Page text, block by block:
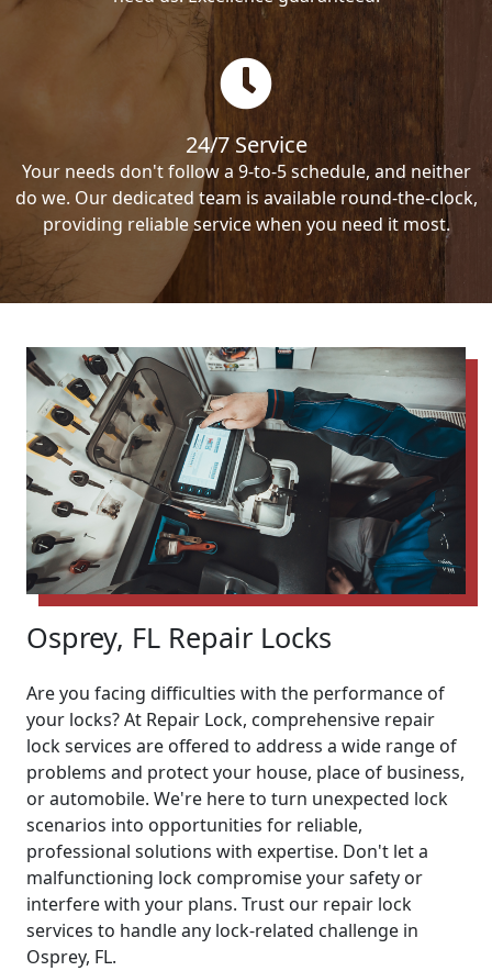
24/7 Service
Your needs don't follow a 9-to-5 schedule, and neither
do we. Our dedicated team is available round-the-clock,
providing reliable service when you need it most.
Osprey, FL Repair Locks
Are you facing difficulties with the performance of
your locks? At Repair Lock, comprehensive repair
lock services are offered to address a wide range of
problems and protect your house, place of business,
or automobile. We're here to turn unexpected lock
scenarios into opportunities for reliable,
professional solutions with expertise. Don't let a
malfunctioning lock compromise your safety or
interfere with your plans. Trust our repair lock
services to handle any lock-related challenge in
Osprey, FL.